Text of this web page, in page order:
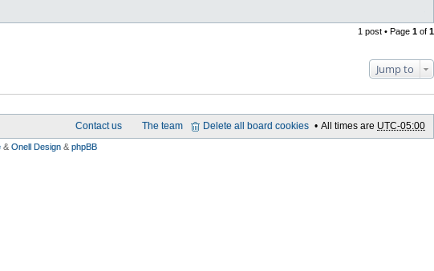
1 post • Page 1 of 1
Jump to
All times are UTC-05:00
Delete all board cookies
The team
Contact us
& Onell Design & phpBB